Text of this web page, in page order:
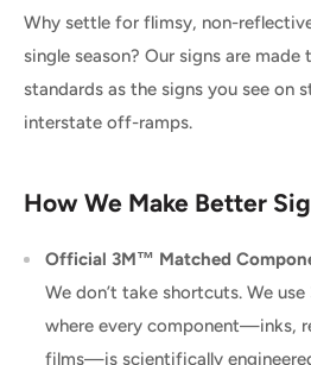
Why settle for flimsy, non-
single season? Our signs are
standards as the signs you see on
interstate off-ramps.
How We Make Better
Official 3M™ Matched
We don’t take shortcuts. We use
where every component—inks,
films—is scientifically